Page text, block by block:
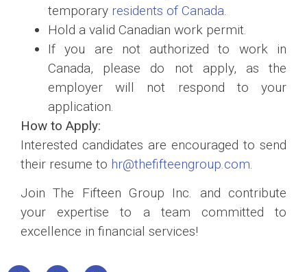
temporary residents of Canada.
Hold a valid Canadian work permit.
If you are not authorized to work in
Canada, please do not apply, as the
employer will not respond to your
application.
How to Apply:
Interested candidates are encouraged to send
their resume to hr@thefifteengroup.com.
Join The Fifteen Group Inc. and contribute
your expertise to a team committed to
excellence in financial services!